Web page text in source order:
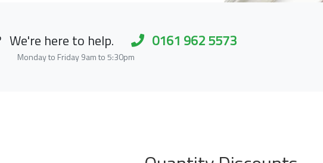
We're here to help. 0161 962 5573
Monday to Friday 9am to 5:30pm